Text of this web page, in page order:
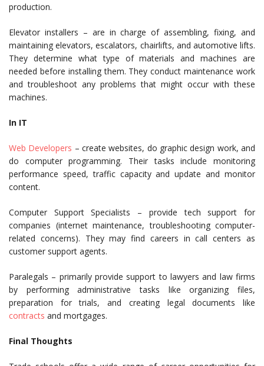
production.
Elevator installers – are in charge of assembling, fixing, and
maintaining elevators, escalators, chairlifts, and automotive lifts.
They determine what type of materials and machines are
needed before installing them. They conduct maintenance work
and troubleshoot any problems that might occur with these
machines.
In IT
Web Developers – create websites, do graphic design work, and
do computer programming. Their tasks include monitoring
performance speed, traffic capacity and update and monitor
content.
Computer Support Specialists – provide tech support for
companies (internet maintenance, troubleshooting computer-
related concerns). They may find careers in call centers as
customer support agents.
Paralegals – primarily provide support to lawyers and law firms
by performing administrative tasks like organizing files,
preparation for trials, and creating legal documents like
contracts and mortgages.
Final Thoughts